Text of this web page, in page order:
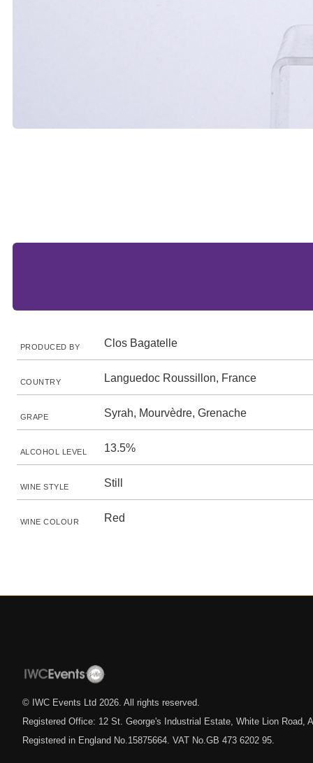
PRODUCED BY Clos Bagatelle
COUNTRY Languedoc Roussillon, France
GRAPE Syrah, Mourvèdre, Grenache
ALCOHOL LEVEL 13.5%
WINE STYLE Still
WINE COLOUR Red
© IWC Events Ltd 2026 . All rights reserved.
Registered Office: 12 St. George's Industrial Estate, White Lion Road,
Registered in England No.15875664. VAT No.GB 473 6202 95.